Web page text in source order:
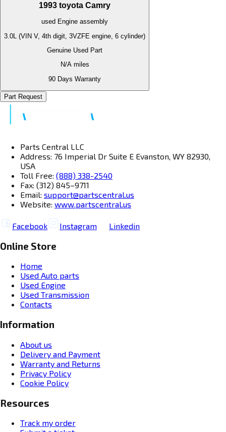
1993 toyota Camry
used Engine assembly
3.0L (VIN V, 4th digit, 3VZFE engine, 6 cylinder)
Genuine Used Part
N/Amiles
90 Days Warranty
Part Request
Parts Central LLC
Address: 76 Imperial Dr Suite E Evanston, WY 82930,
USA
Toll Free: (888) 338-2540
Fax: (312) 845–9711
Email: support@partscentral.us
Website: www.partscentral.us
Facebook Instagram Linkedin
Online Store
Home
Used Auto parts
Used Engine
Used Transmission
Contacts
Information
About us
Delivery and Payment
Warranty and Returns
Privacy Policy
Cookie Policy
Resources
Track my order